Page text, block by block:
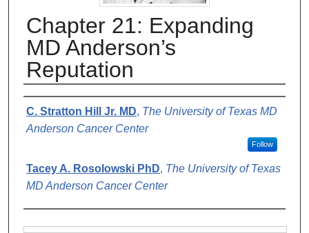
Chapter 21: Expanding
MD Anderson’s
Reputation
Authors
C. Stratton Hill Jr. MD, The University of Texas MD
Anderson Cancer Center
Follow
Tacey A. Rosolowski PhD, The University of Texas
MD Anderson Cancer Center